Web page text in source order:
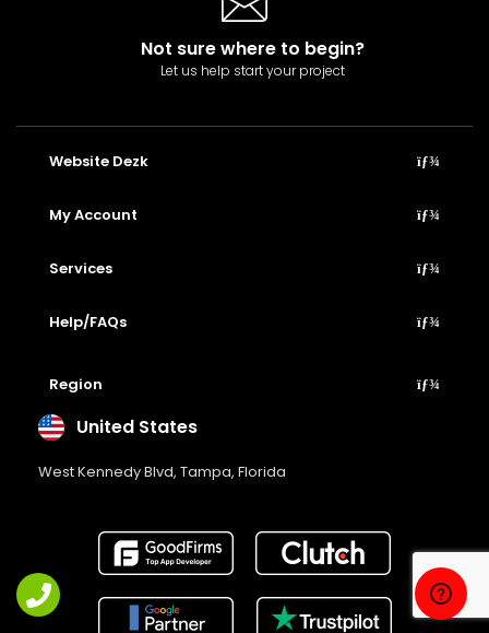
Not sure where to begin?
Let us help start your project
Website Dezk
My Account
Services
Help/FAQs
Region
United States
West Kennedy Blvd, Tampa, Florida